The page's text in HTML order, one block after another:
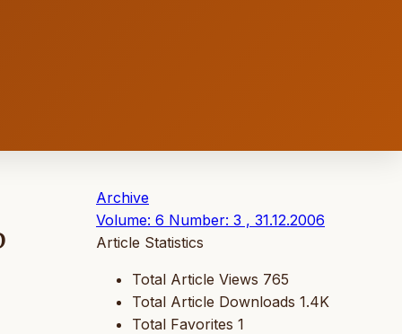
Archive
Volume: 6 Number: 3 , 31.12.2006
Article Statistics
Total Article Views 765
Total Article Downloads 1.4K
Total Favorites 1